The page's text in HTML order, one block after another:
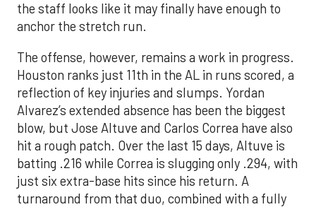
the staff looks like it may finally have enough to
anchor the stretch run.
The offense, however, remains a work in progress.
Houston ranks just 11th in the AL in runs scored, a
reflection of key injuries and slumps. Yordan
Alvarez’s extended absence has been the biggest
blow, but Jose Altuve and Carlos Correa have also
hit a rough patch. Over the last 15 days, Altuve is
batting .216 while Correa is slugging only .294, with
just six extra-base hits since his return. A
turnaround from that duo, combined with a fully